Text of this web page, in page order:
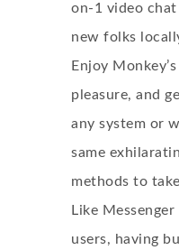
on-1 video
new folks
Enjoy
pleasure, and
any system or
same
methods to
Like
users, having